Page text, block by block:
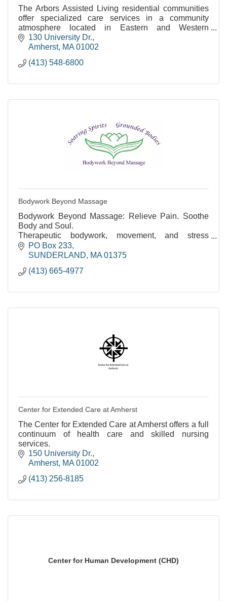
The Arbors Assisted Living residential communities
offer specialized care services in a community
atmosphere located in Eastern and Western
Massachusetts.
130 University Dr.
Amherst MA 01002
(413) 548-6800
Bodywork Beyond Massage
Bodywork Beyond Massage: Relieve Pain. Soothe
Body and Soul.
Therapeutic bodywork, movement, and stress
reduction. Over 35 years of experience.
PO Box 233
SUNDERLAND
MA 01375
(413) 665-4977
Center for Extended Care at Amherst
The Center for Extended Care at Amherst offers a full
continuum of health care and skilled nursing
services.
150 University Dr.
Amherst MA 01002
(413) 256-8185
Center for Human Development (CHD)